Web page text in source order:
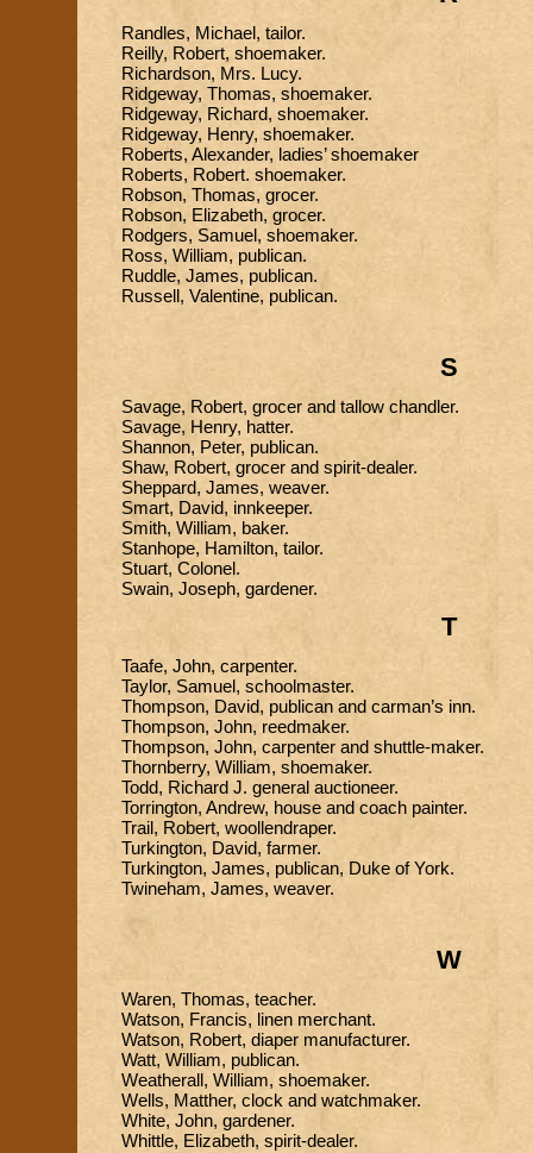
Randles, Michael, tailor.
Reilly, Robert, shoemaker.
Richardson, Mrs. Lucy.
Ridgeway, Thomas, shoemaker.
Ridgeway, Richard, shoemaker.
Ridgeway, Henry, shoemaker.
Roberts, Alexander, ladies’ shoemaker
Roberts, Robert. shoemaker.
Robson, Thomas, grocer.
Robson, Elizabeth, grocer.
Rodgers, Samuel, shoemaker.
Ross, William, publican.
Ruddle, James, publican.
Russell, Valentine, publican.
S
Savage, Robert, grocer and tallow chandler.
Savage, Henry, hatter.
Shannon, Peter, publican.
Shaw, Robert, grocer and spirit-dealer.
Sheppard, James, weaver.
Smart, David, innkeeper.
Smith, William, baker.
Stanhope, Hamilton, tailor.
Stuart, Colonel.
Swain, Joseph, gardener.
T
Taafe, John, carpenter.
Taylor, Samuel, schoolmaster.
Thompson, David, publican and carman’s inn.
Thompson, John, reedmaker.
Thompson, John, carpenter and shuttle-maker.
Thornberry, William, shoemaker.
Todd, Richard J. general auctioneer.
Torrington, Andrew, house and coach painter.
Trail, Robert, woollendraper.
Turkington, David, farmer.
Turkington, James, publican, Duke of York.
Twineham, James, weaver.
W
Waren, Thomas, teacher.
Watson, Francis, linen merchant.
Watson, Robert, diaper manufacturer.
Watt, William, publican.
Weatherall, William, shoemaker.
Wells, Matther, clock and watchmaker.
White, John, gardener.
Whittle, Elizabeth, spirit-dealer.